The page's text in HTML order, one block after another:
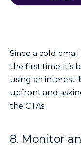
Since a cold
the first time, it’s
using an interest-
upfront and
the CTAs.
8. Monitor